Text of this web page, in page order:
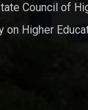
Council of
on Higher